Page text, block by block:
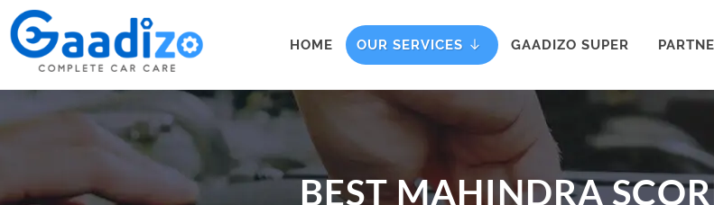
HOME OUR SERVICES GAADIZO SUPER
BEST MAHINDRA